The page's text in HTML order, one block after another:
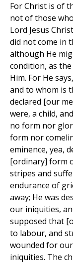
For Christ is of
not of those
Lord Jesus
did not come in
although He
condition, as
Him. For He
and to whom is
declared [our
were, a child,
no form nor
form nor
eminence, yea,
[ordinary] form
stripes and
endurance of
away; He was
our iniquities,
supposed that
to labour, and
wounded for
iniquities. The